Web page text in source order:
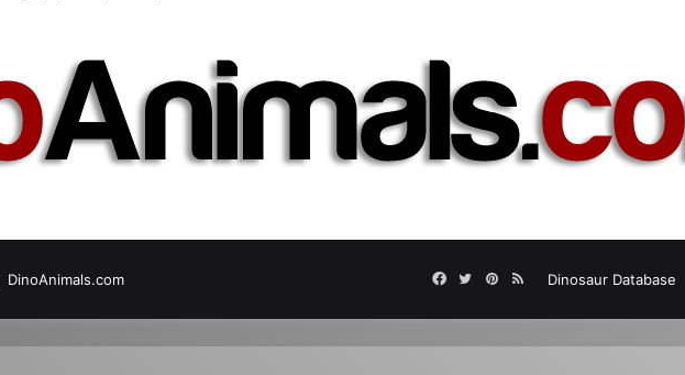
DinoAnimals.com Dinosaur Database
Facebook
TwitterPinterest
RSS